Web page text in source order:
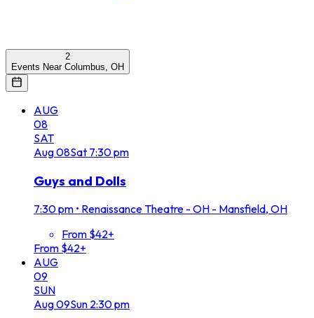
2
Events Near Columbus, OH
AUG
08
SAT
Aug08Sat 7:30 pm
Guys and Dolls
7:30 pm • Renaissance Theatre - OH - Mansfield, OH
From $42+
From $42+
AUG
09
SUN
Aug09Sun 2:30 pm